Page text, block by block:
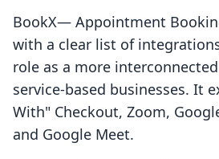
BookX— Appointment
with a clear list of
role as a more
service-based businesses. It
With" Checkout, Zoom,
and Google Meet.